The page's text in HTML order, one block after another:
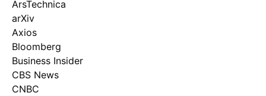
ArsTechnica
arXiv
Axios
Bloomberg
Business Insider
CBS News
CNBC